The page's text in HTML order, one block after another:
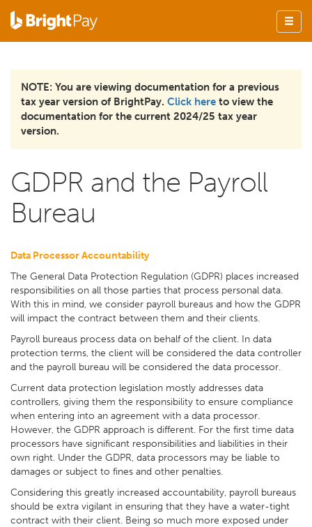
NOTE: You are viewing documentation for a previous
tax year version of BrightPay. Click here to view the
documentation for the current 2024/25 tax year
version.
GDPR and the Payroll
Bureau
Data Processor Accountability
The General Data Protection Regulation (GDPR) places increased
responsibilities on all those parties that process personal data.
With this in mind, we consider payroll bureaus and how the GDPR
will impact the contract between them and their clients.
Payroll bureaus process data on behalf of the client. In data
protection terms, the client will be considered the data controller
and the payroll bureau will be considered the data processor.
Current data protection legislation mostly addresses data
controllers, giving them the responsibility to ensure compliance
when entering into an agreement with a data processor.
However, the GDPR approach is different. For the first time data
processors have significant responsibilities and liabilities in their
own right. Under the GDPR, data processors may be liable to
damages or subject to fines and other penalties.
Considering this greatly increased accountability, payroll bureaus
should be extra vigilant in ensuring that they have a water-tight
contract with their client. Being so much more exposed under